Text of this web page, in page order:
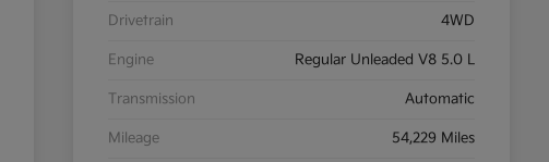
Drivetrain 4WD
Engine Regular Unleaded V8 5.0 L
Transmission Automatic
Mileage 54,229 Miles